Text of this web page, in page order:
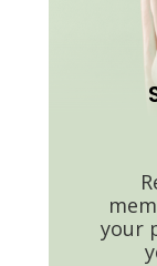
your